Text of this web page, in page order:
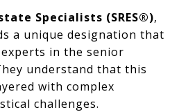
Specialists (SRES®),
a unique designation that
in the senior
understand that this
with complex
challenges.